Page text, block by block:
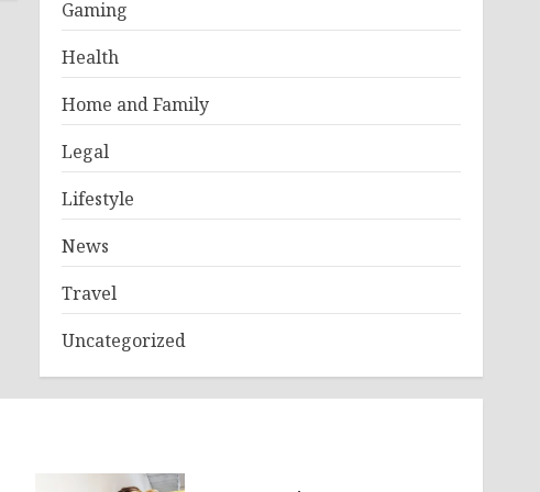
Gaming
Health
Home and Family
Legal
Lifestyle
News
Travel
Uncategorized